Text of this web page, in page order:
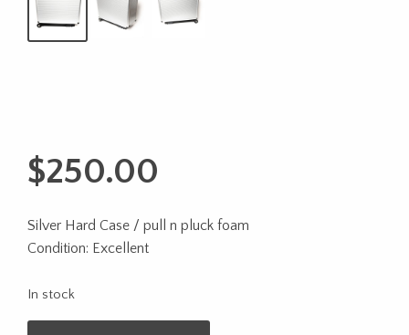
$250.00
Silver Hard Case / pull n pluck foam
Condition: Excellent
In stock